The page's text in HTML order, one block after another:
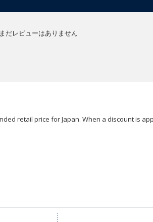
まだレビューはありません
retail price for Japan. When a discount is